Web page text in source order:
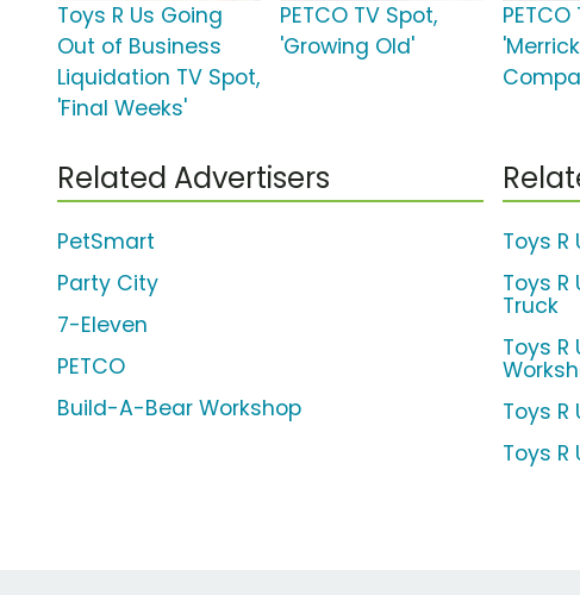
Toys R Us Going
Out of Business
Liquidation TV Spot,
'Final Weeks'
PETCO TV Spot,
'Growing Old'
Related Advertisers
PetSmart
Party City
7-Eleven
PETCO
Build-A-Bear Workshop
Toys R
Toys
Truck
Toys
Toys R
Toys